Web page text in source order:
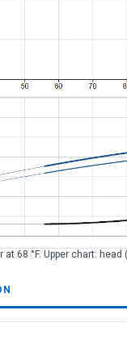
68 °F. Upper chart: